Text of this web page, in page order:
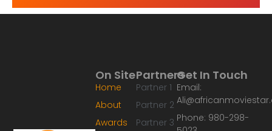
Partners
Partner 1
Partner 2
Partner 3
On Site
Home
About
Awards
Get In Touch
Email:
Phone: 980-298-